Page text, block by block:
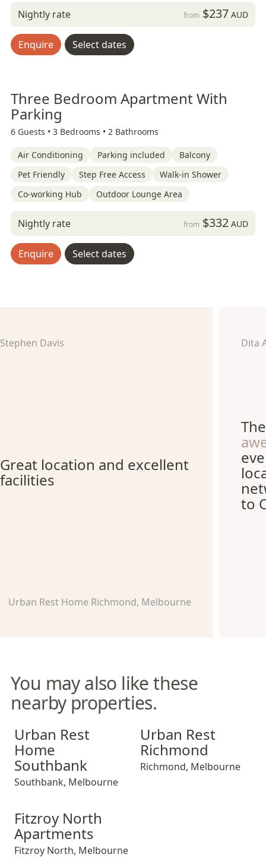
Nightly rate from $237AUD
Enquire Select dates
Three Bedroom Apartment With
Parking
6 Guests • 3 Bedrooms • 2 Bathrooms
Air Conditioning Parking included
Balcony
Pet Friendly
Step Free Access
Walk-in Shower
Co-working Hub
Outdoor Lounge Area
Nightly rate from $332AUD
Enquire Select dates
Stephen Davis
Great location and excellent
facilities
Urban Rest Home Richmond, Melbourne
Dita
to
You may also like these
nearby properties.
Urban Rest Home Southbank
Urban Rest
Home
Southbank
Southbank, Melbourne
Urban Rest Richmond
Urban Rest
Richmond
Richmond, Melbourne
Fitzroy North Apartments
Fitzroy North
Apartments
Fitzroy North, Melbourne